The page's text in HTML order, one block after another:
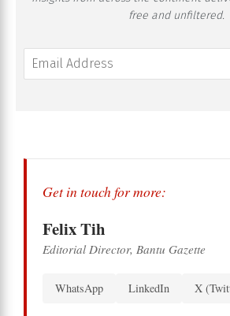
free and unfiltered.
Get in touch for more:
Felix Tih
Editorial Director, Bantu Gazette
WhatsApp LinkedIn X